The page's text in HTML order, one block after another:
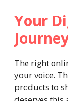
Your
The right
your voice.
products to